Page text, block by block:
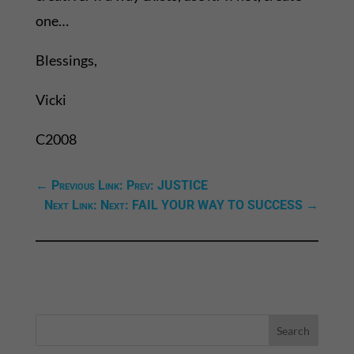
one…
Blessings,
Vicki
C2008
← Previous Link: Prev: JUSTICE
Next Link: Next: FAIL YOUR WAY TO SUCCESS →